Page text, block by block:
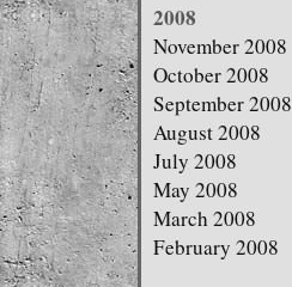
2008
November 2008
October 2008
September 2008
August 2008
July 2008
May 2008
March 2008
February 2008